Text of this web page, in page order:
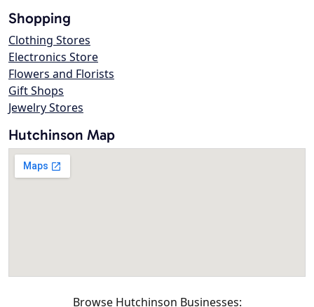
Shopping
Clothing Stores
Electronics Store
Flowers and Florists
Gift Shops
Jewelry Stores
Hutchinson Map
Browse Hutchinson Businesses: